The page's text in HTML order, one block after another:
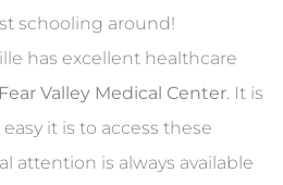
schooling around!
has excellent healthcare
Valley Medical Center. It is
it is to access these
attention is always available